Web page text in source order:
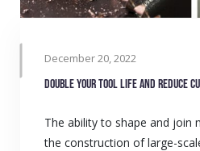
December 20, 2022
Double your tool life and reduce
The ability to shape and join
the construction of large-